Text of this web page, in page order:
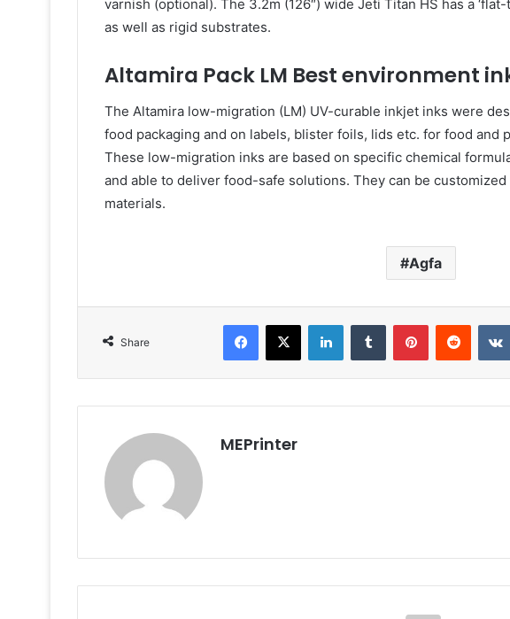
varnish (optional). The 3.2m (126″) wide Jeti Titan HS has a
as well as rigid substrates.
Altamira Pack LM Best environment
The Altamira low-migration (LM) UV-curable inkjet inks were
food packaging and on labels, blister foils, lids etc. for food and
These low-migration inks are based on specific chemical
and able to deliver food-safe solutions. They can be
materials.
Agfa
Share
Facebook
X LinkedInTumblr PinterestReddit
MEPrinter